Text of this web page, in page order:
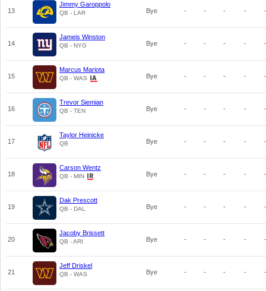
13
Jimmy Garoppolo
QB - LAR Bye - - - - -
14
Jameis Winston
QB - NYG Bye - - - - -
15
Marcus Mariota
QB - WAS Bye - - - - -
16
Trevor Siemian
QB - TEN Bye - - - - -
17
Taylor Heinicke
QB Bye - - - - -
18
Carson Wentz
QB - MIN Bye - - - - -
19
Dak Prescott
QB - DAL Bye - - - - -
20
Jacoby Brissett
QB - ARI Bye - - - - -
21
Jeff Driskel
QB - WAS Bye - - - - -